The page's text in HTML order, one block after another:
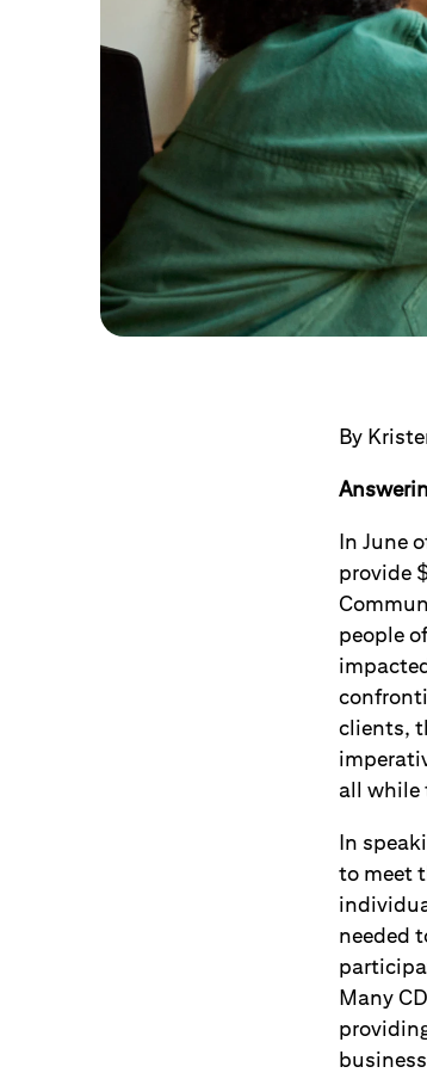
By
In June
provide
people
clients,
all while
In
to meet
needed
Many